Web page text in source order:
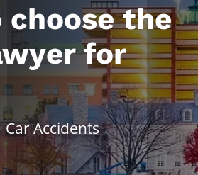
choose the
for
Car Accidents